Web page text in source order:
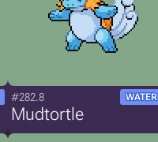
#282.8 WATER
Mudtortle